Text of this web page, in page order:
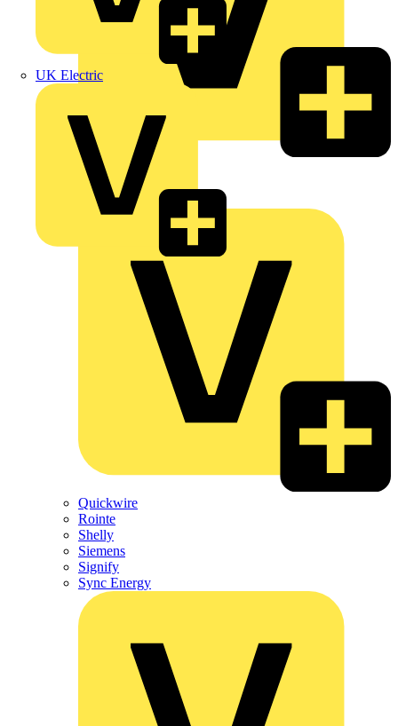
UK Electric
Megger
Nexans
Philips
Quickwire
Rointe
Shelly
Siemens
Signify
Sync Energy